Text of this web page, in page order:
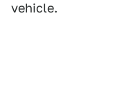
vehicle.